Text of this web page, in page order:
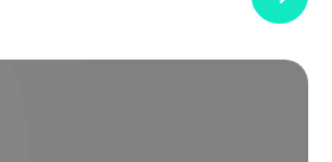
in relevant results. Without a